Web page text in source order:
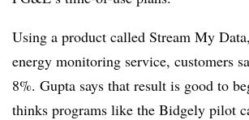
Using a product called Stream My
energy monitoring service, customers
8%. Gupta says that result is good to
thinks programs like the Bidgely pilot